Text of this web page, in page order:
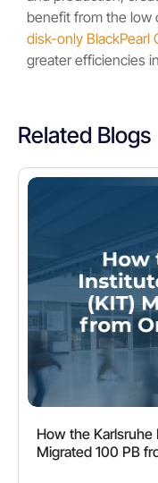
benefit from the low
disk-only BlackPearl
greater efficiencies
Related Blogs
How the
Migrated 100 PB